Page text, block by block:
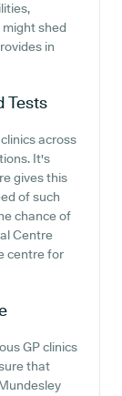
might shed
in
Tests
across
It's
gives this
of such
chance of
Centre
centre for
GP clinics
that